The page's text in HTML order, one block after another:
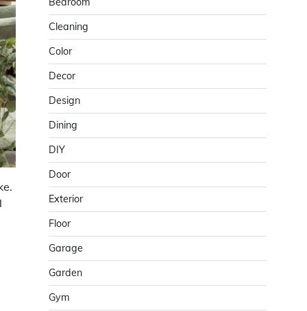
Cleaning
Color
Decor
Design
Dining
DIY
Door
Exterior
Floor
Garage
Garden
Gym